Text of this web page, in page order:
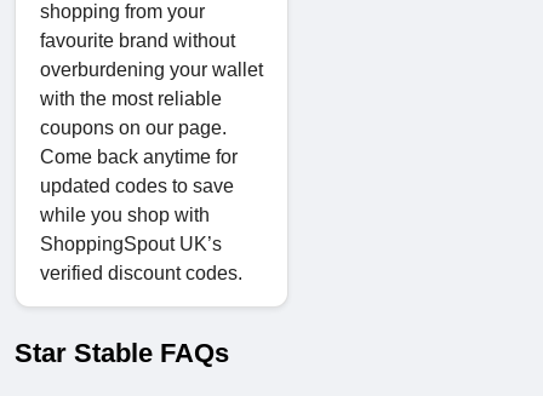
shopping from your
favourite brand without
overburdening your wallet
with the most reliable
coupons on our page.
Come back anytime for
updated codes to save
while you shop with
ShoppingSpout UK’s
verified discount codes.
Star Stable FAQs